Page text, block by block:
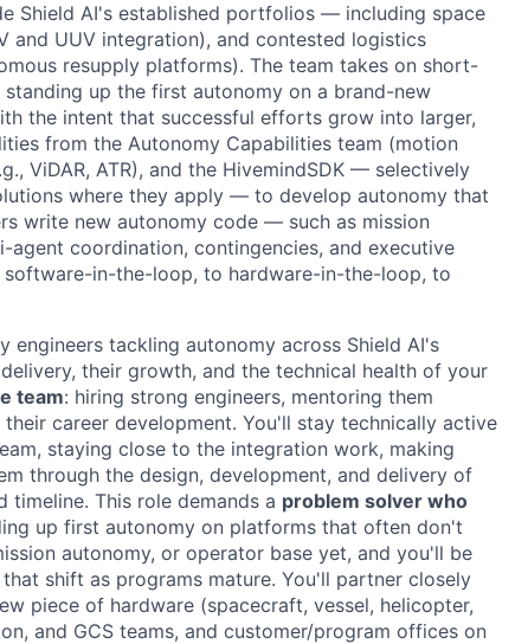
Shield AI's established portfolios — including space
and UUV integration), and contested logistics
resupply platforms). The team takes on short-
up the first autonomy on a brand-new
the intent that successful efforts grow into larger,
from the Autonomy Capabilities team (motion
ViDAR, ATR), and the HivemindSDK — selectively
where they apply — to develop autonomy that
write new autonomy code — such as mission
coordination, contingencies, and executive
in-the-loop, to hardware-in-the-loop, to
engineers tackling autonomy across Shield AI's
their growth, and the technical health of your
team: hiring strong engineers, mentoring them
career development. You'll stay technically active
staying close to the integration work, making
through the design, development, and delivery of
This role demands a problem solver who
up first autonomy on platforms that often don't
autonomy, or operator base yet, and you'll be
shift as programs mature. You'll partner closely
piece of hardware (spacecraft, vessel, helicopter,
and GCS teams, and customer/program offices on